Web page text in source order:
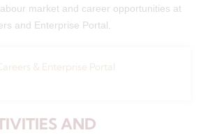
market and career opportunities at
and Enterprise Portal.
& Enterprise Portal
AND